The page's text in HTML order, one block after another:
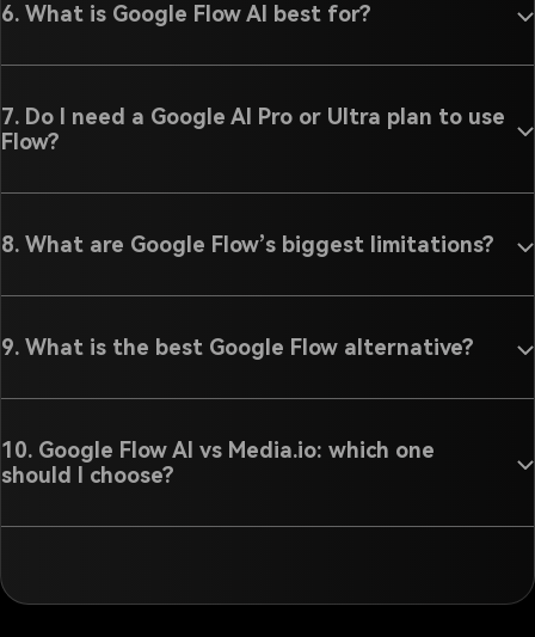
6. What is Google Flow AI best for?
7. Do I need a Google AI Pro or Ultra plan to use
Flow?
8. What are Google Flow’s biggest limitations?
9. What is the best Google Flow alternative?
10. Google Flow AI vs Media.io: which one
should I choose?